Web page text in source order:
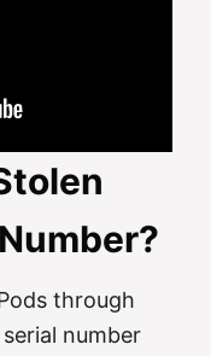
through
number